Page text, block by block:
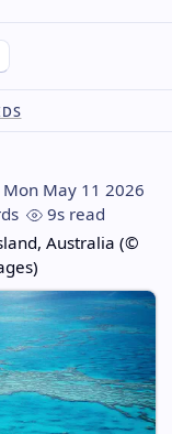
Mon May 11 2026
9s read
Australia (©